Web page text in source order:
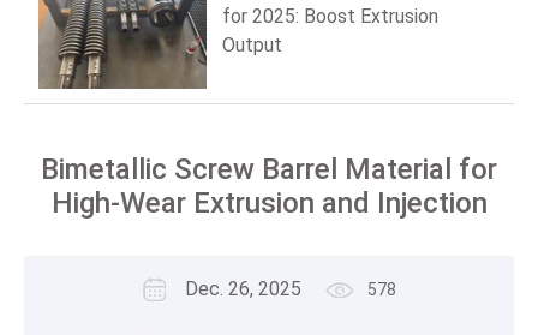
for 2025: Boost Extrusion
Output
Bimetallic Screw Barrel Material for
High-Wear Extrusion and Injection
Dec. 26, 2025 578